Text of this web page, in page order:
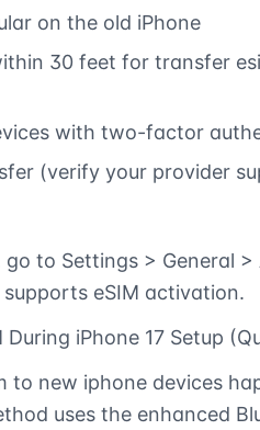
on the old iPhone
30 feet for transfer
with two-factor
(verify your provider
go to Settings > General
eSIM activation.
iPhone 17 Setup
new iphone devices
uses the enhanced